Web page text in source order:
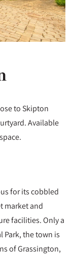
to Skipton
Available
for its cobbled
market and
facilities. Only a
Park, the town is
of Grassington,